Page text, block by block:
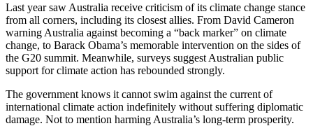
Last year saw Australia receive criticism of its climate change stance
from all corners, including its closest allies. From David Cameron
warning Australia against becoming a “back marker” on climate
change, to Barack Obama’s memorable intervention on the sides of
the G20 summit. Meanwhile, surveys suggest Australian public
support for climate action has rebounded strongly.
The government knows it cannot swim against the current of
international climate action indefinitely without suffering diplomatic
damage. Not to mention harming Australia’s long-term prosperity.